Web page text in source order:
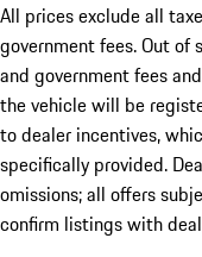
All prices exclude all
government fees. Out of
and government fees
the vehicle will be
to dealer incentives,
specifically provided.
omissions; all offers
confirm listings with